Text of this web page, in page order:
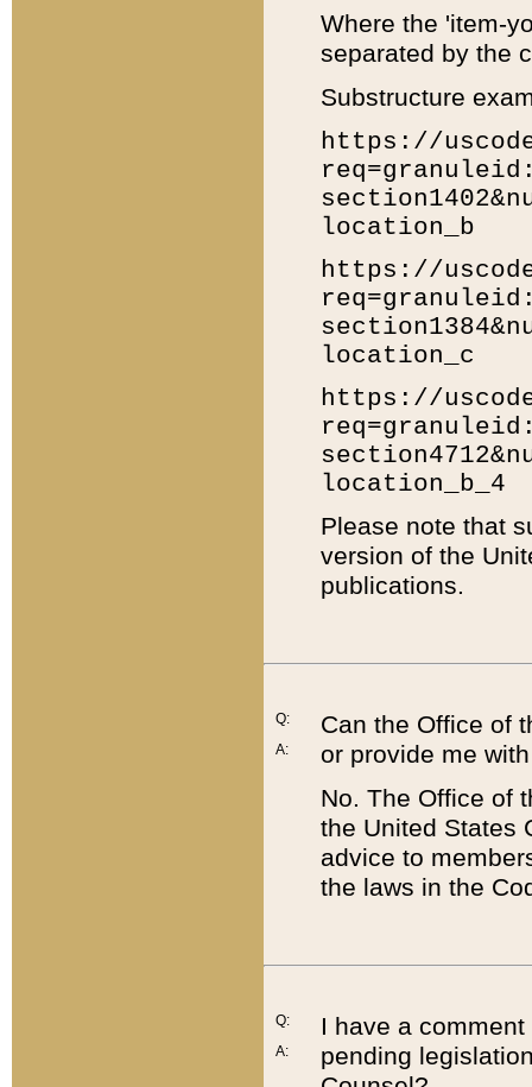
Where the 'item-
separated by the
Substructure
https://
location_b
https://
location_c
https://
location_b_4
Please note that
version of the
publications.
Q:
A:
Can the Office of
or provide me
No. The Office of
the United States
advice to
the laws in the
Q:
A:
I have a
pending